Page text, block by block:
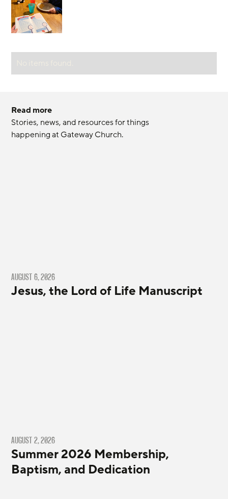
Read more
Stories, news, and resources for things
happening at Gateway Church.
AUGUST 6, 2026
Jesus, the Lord of Life Manuscript
AUGUST 2, 2026
Summer 2026 Membership,
Baptism, and Dedication